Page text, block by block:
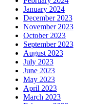
January 2024
December 2023
November 2023
October 2023
September 2023
August 2023
July 2023
June 2023
May 2023
April 2023
March 2023